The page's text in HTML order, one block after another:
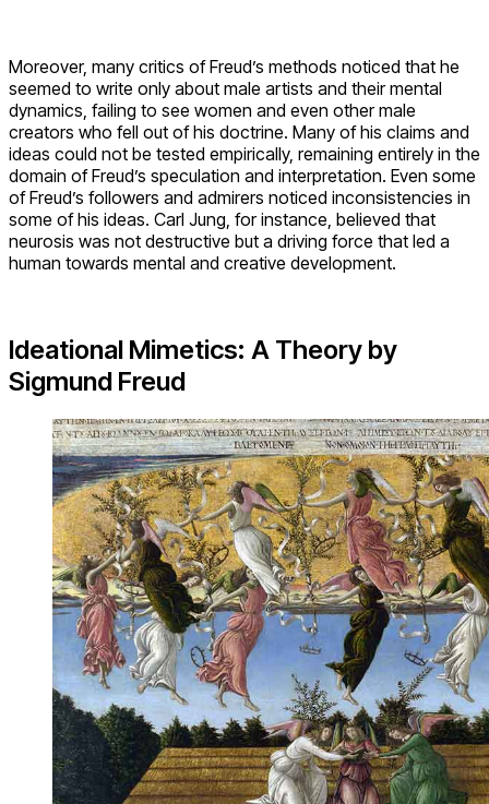
Moreover, many critics of Freud’s methods noticed that he
seemed to write only about male artists and their mental
dynamics, failing to see women and even other male
creators who fell out of his doctrine. Many of his claims and
ideas could not be tested empirically, remaining entirely in the
domain of Freud’s speculation and interpretation. Even some
of Freud’s followers and admirers noticed inconsistencies in
some of his ideas. Carl Jung, for instance, believed that
neurosis was not destructive but a driving force that led a
human towards mental and creative development.
Ideational Mimetics: A Theory by
Sigmund Freud